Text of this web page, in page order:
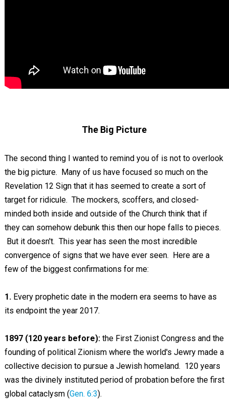
The Big Picture
The second thing I wanted to remind you of is not to overlook
the big picture. Many of us have focused so much on the
Revelation 12 Sign that it has seemed to create a sort of
target for ridicule. The mockers, scoffers, and closed-
minded both inside and outside of the Church think that if
they can somehow debunk this then our hope falls to pieces.
But it doesn't. This year has seen the most incredible
convergence of signs that we have ever seen. Here are a
few of the biggest confirmations for me:
1.Every prophetic date in the modern era seems to have as
its endpoint the year 2017.
1897 (120 years before):the First Zionist Congress and the
founding of political Zionism where the world's Jewry made a
collective decision to pursue a Jewish homeland. 120 years
was the divinely instituted period of probation before the first
global cataclysm (Gen. 6:3).